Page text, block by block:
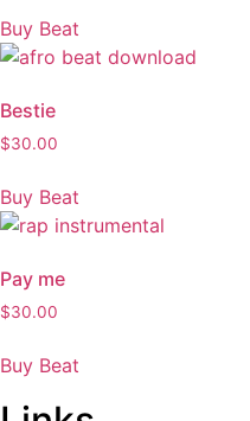
Buy Beat
Bestie
$30.00
Buy Beat
Pay me
$30.00
Buy Beat